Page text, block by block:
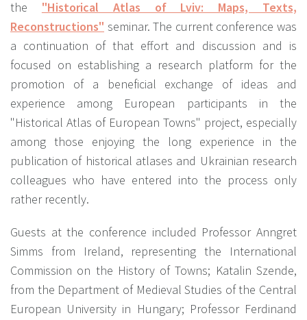
the "Historical Atlas of Lviv: Maps, Texts,
Reconstructions" seminar. The current conference was
a continuation of that effort and discussion and is
focused on establishing a research platform for the
promotion of a beneficial exchange of ideas and
experience among European participants in the
"Historical Atlas of European Towns" project, especially
among those enjoying the long experience in the
publication of historical atlases and Ukrainian research
colleagues who have entered into the process only
rather recently.
Guests at the conference included Professor Anngret
Simms from Ireland, representing the International
Commission on the History of Towns; Katalin Szende,
from the Department of Medieval Studies of the Central
European University in Hungary; Professor Ferdinand